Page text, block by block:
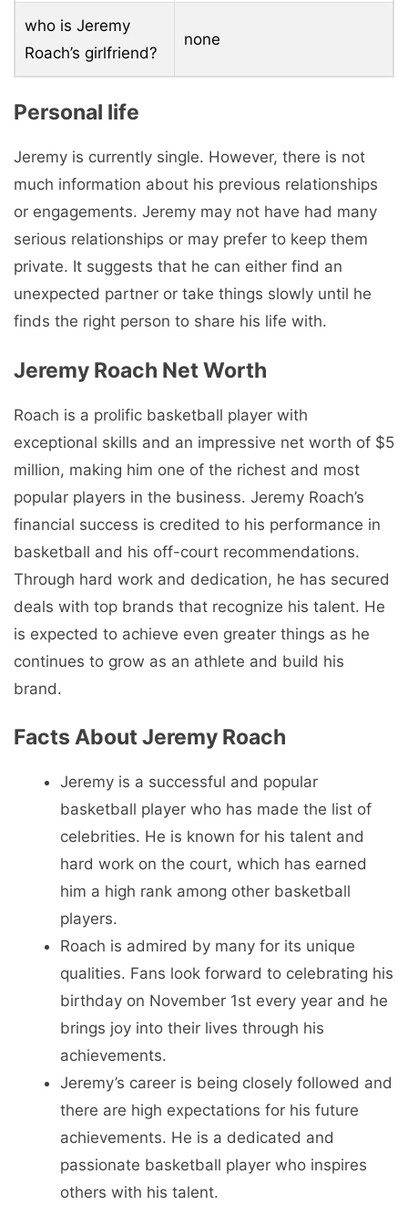
who is Jeremy
Roach’s girlfriend?
none
Personal life
Jeremy is currently single. However, there is not
much information about his previous relationships
or engagements. Jeremy may not have had many
serious relationships or may prefer to keep them
private. It suggests that he can either find an
unexpected partner or take things slowly until he
finds the right person to share his life with.
Jeremy Roach Net Worth
Roach is a prolific basketball player with
exceptional skills and an impressive net worth of $5
million, making him one of the richest and most
popular players in the business. Jeremy Roach’s
financial success is credited to his performance in
basketball and his off-court recommendations.
Through hard work and dedication, he has secured
deals with top brands that recognize his talent. He
is expected to achieve even greater things as he
continues to grow as an athlete and build his
brand.
Facts About Jeremy Roach
Jeremy is a successful and popular
basketball player who has made the list of
celebrities. He is known for his talent and
hard work on the court, which has earned
him a high rank among other basketball
players.
Roach is admired by many for its unique
qualities. Fans look forward to celebrating his
birthday on November 1st every year and he
brings joy into their lives through his
achievements.
Jeremy’s career is being closely followed and
there are high expectations for his future
achievements. He is a dedicated and
passionate basketball player who inspires
others with his talent.